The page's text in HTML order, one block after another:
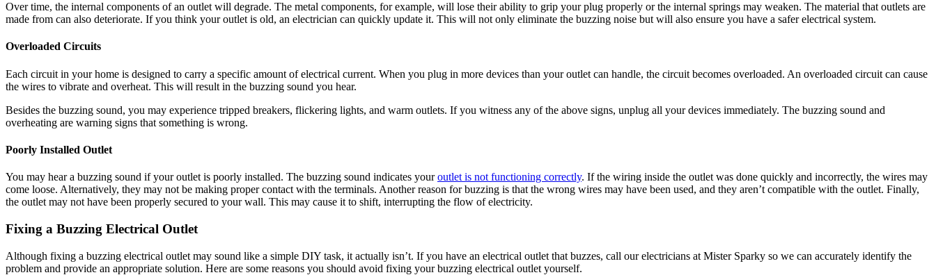
Over time, the internal components of an outlet will degrade. The metal components, for example, will lose their ability to grip your plug properly or the internal springs may weaken. The material that outlets are
made from can also deteriorate. If you think your outlet is old, an electrician can quickly update it. This will not only eliminate the buzzing noise but will also ensure you have a safer electrical system.
Overloaded Circuits
Each circuit in your home is designed to carry a specific amount of electrical current. When you plug in more devices than your outlet can handle, the circuit becomes overloaded. An overloaded circuit can cause
the wires to vibrate and overheat. This will result in the buzzing sound you hear.
Besides the buzzing sound, you may experience tripped breakers, flickering lights, and warm outlets. If you witness any of the above signs, unplug all your devices immediately. The buzzing sound and
overheating are warning signs that something is wrong.
Poorly Installed Outlet
You may hear a buzzing sound if your outlet is poorly installed. The buzzing sound indicates youroutlet is not functioning correctly. If the wiring inside the outlet was done quickly and incorrectly, the wires may
come loose. Alternatively, they may not be making proper contact with the terminals. Another reason for buzzing is that the wrong wires may have been used, and they aren’t compatible with the outlet. Finally,
the outlet may not have been properly secured to your wall. This may cause it to shift, interrupting the flow of electricity.
Fixing a Buzzing Electrical Outlet
Although fixing a buzzing electrical outlet may sound like a simple DIY task, it actually isn’t. If you have an electrical outlet that buzzes, call our electricians at Mister Sparky so we can accurately identify the
problem and provide an appropriate solution. Here are some reasons you should avoid fixing your buzzing electrical outlet yourself.